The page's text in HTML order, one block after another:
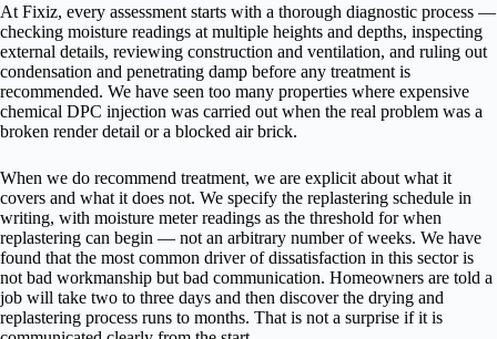
At Fixiz, every assessment starts with a thorough diagnostic process —
checking moisture readings at multiple heights and depths, inspecting
external details, reviewing construction and ventilation, and ruling out
condensation and penetrating damp before any treatment is
recommended. We have seen too many properties where expensive
chemical DPC injection was carried out when the real problem was a
broken render detail or a blocked air brick.
When we do recommend treatment, we are explicit about what it
covers and what it does not. We specify the replastering schedule in
writing, with moisture meter readings as the threshold for when
replastering can begin — not an arbitrary number of weeks. We have
found that the most common driver of dissatisfaction in this sector is
not bad workmanship but bad communication. Homeowners are told a
job will take two to three days and then discover the drying and
replastering process runs to months. That is not a surprise if it is